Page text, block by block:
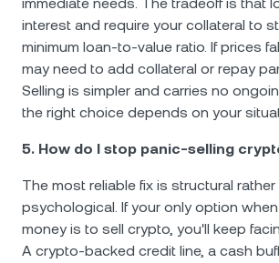
interest and require your collateral to
minimum loan-to-value ratio. If prices
may need to add collateral or repay
Selling is simpler and carries no
the right choice depends on your
5. How do I stop panic-selling
The most reliable fix is structural rather
psychological. If your only option
money is to sell crypto, you'll keep
A crypto-backed credit line, a cash